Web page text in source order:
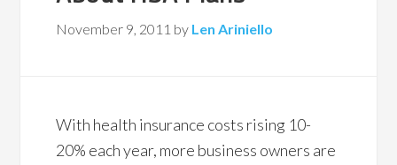
November 9, 2011 by Len Ariniello
With health insurance costs rising 10-
20% each year, more business owners are